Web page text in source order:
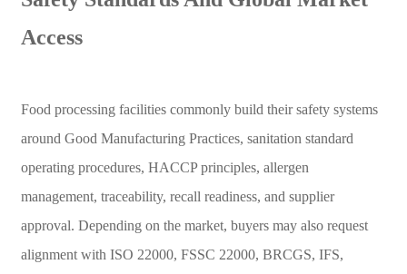
Access
Food processing facilities commonly build their safety systems
around Good Manufacturing Practices, sanitation standard
operating procedures, HACCP principles, allergen
management, traceability, recall readiness, and supplier
approval. Depending on the market, buyers may also request
alignment with ISO 22000, FSSC 22000, BRCGS, IFS,